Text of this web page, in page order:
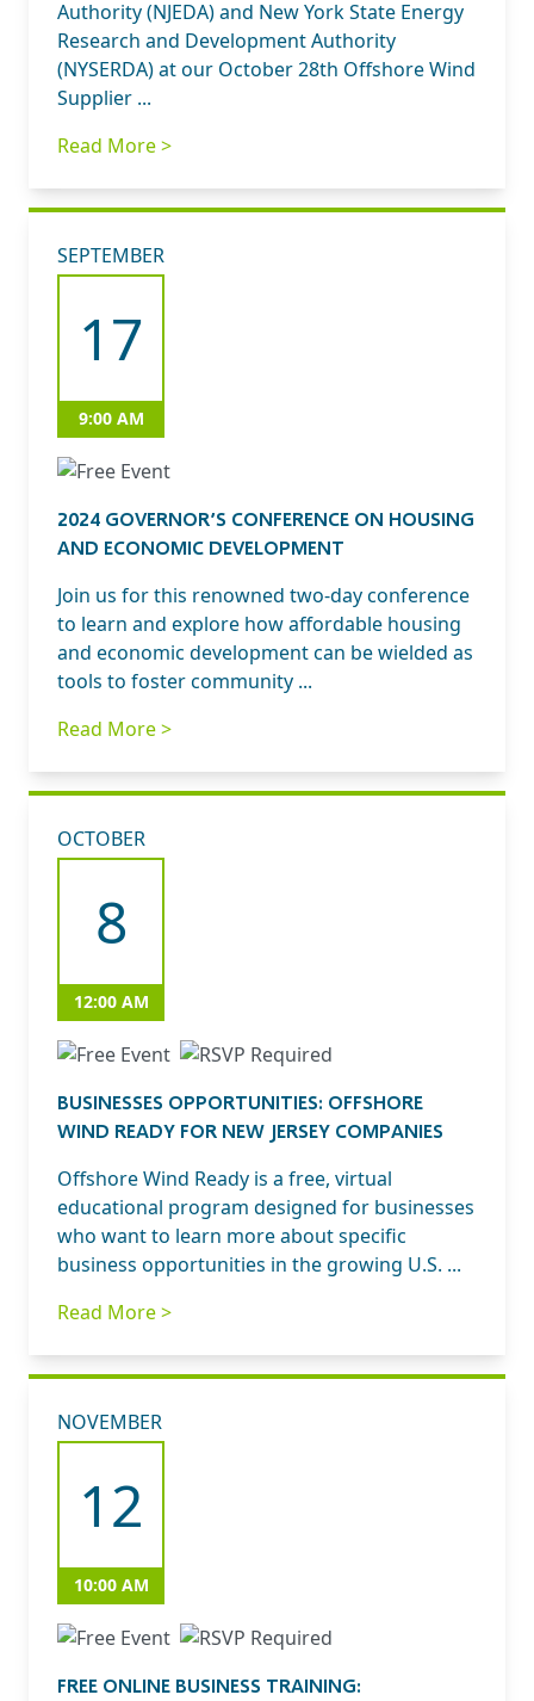
Authority (NJEDA) and New York State Energy
Research and Development Authority
(NYSERDA) at our October 28th Offshore Wind
Supplier ...
Read More >
SEPTEMBER
17
9:00 AM
2024 GOVERNOR’S CONFERENCE ON HOUSING
AND ECONOMIC DEVELOPMENT
Join us for this renowned two-day conference
to learn and explore how affordable housing
and economic development can be wielded as
tools to foster community ...
Read More >
OCTOBER
8
12:00 AM
BUSINESSES OPPORTUNITIES: OFFSHORE
WIND READY FOR NEW JERSEY COMPANIES
Offshore Wind Ready is a free, virtual
educational program designed for businesses
who want to learn more about specific
business opportunities in the growing U.S. ...
Read More >
NOVEMBER
12
10:00 AM
FREE ONLINE BUSINESS TRAINING: